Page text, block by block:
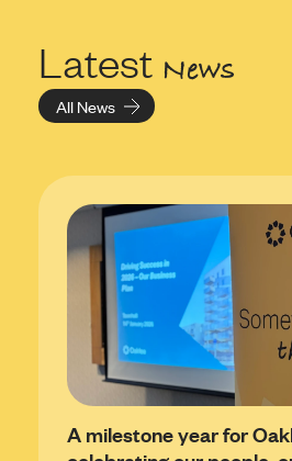
Latest News
All News
A milestone year for